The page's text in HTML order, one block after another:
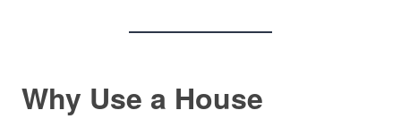
Why Use a House